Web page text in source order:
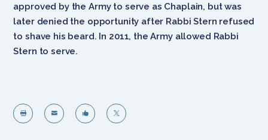
approved by the Army to serve as Chaplain, but was
later denied the opportunity after Rabbi Stern refused
to shave his beard. In 2011, the Army allowed Rabbi
Stern to serve.
   